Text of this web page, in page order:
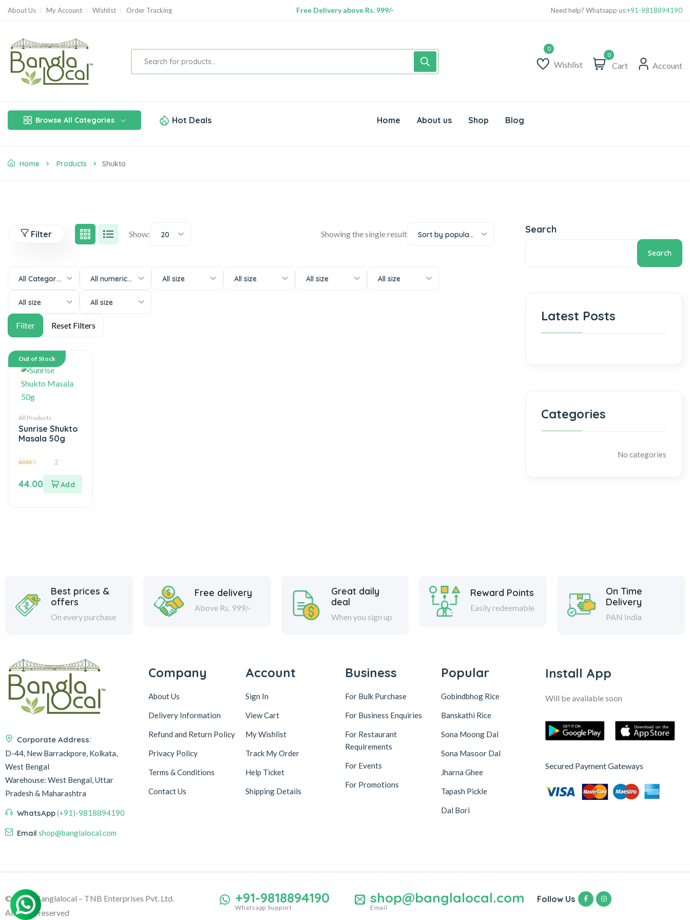
About Us My Account Wishlist Order Tracking
Free Delivery above Rs. 999/-
Need help? Whatsapp us:+91-9818894190
Wishlist
0
Cart Account
Browse All Categories Hot Deals Home About us Shop Blog
Home Products Shukto
Filter Show: 20 Showing the single result Sort by popularity
All Categories All numeric-size All size All size All size All size
All size All size
Out of Stock
All Products
Sunrise Shukto
Masala 50g
2
44.00
Search
Search
Latest Posts
Categories
No categories
Best prices &
offers
On every purchase
Free delivery
Above Rs. 999/-
Great daily
deal
When you sign up
Reward Points
Easily redeemable
On Time
Delivery
PAN India
Corporate Address:
D-44, New Barrackpore, Kolkata,
West Bengal
Warehouse: West Bengal, Uttar
Pradesh & Maharashtra
WhatsApp(+91)-9818894190
Email shop@banglalocal.com
Company
About Us
Delivery Information
Refund and Return Policy
Privacy Policy
Terms & Conditions
Contact Us
Account
Sign In
View Cart
My Wishlist
Track My Order
Help Ticket
Shipping Details
Business
For Bulk Purchase
For Business Enquiries
For Restaurant
Requirements
For Events
For Promotions
Popular
Gobindbhog Rice
Banskathi Rice
Sona Moong Dal
Sona Masoor Dal
Jharna Ghee
Tapash Pickle
Dal Bori
Install App
Will be available soon
Secured Payment Gateways
© 2026, Banglalocal – TNB Enterprises Pvt. Ltd.
All rights reserved
+91-9818894190
Whatsapp Support
shop@banglalocal.com
Email
Follow Us